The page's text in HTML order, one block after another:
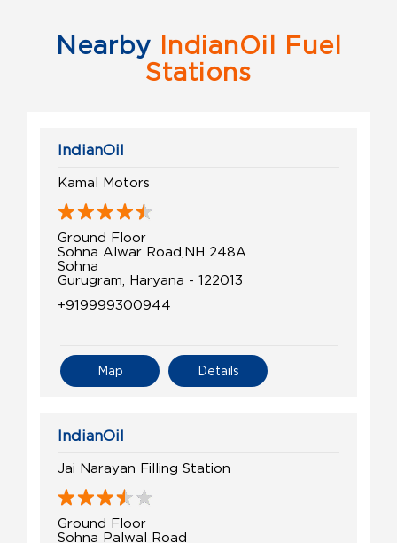
Nearby IndianOil Fuel
Stations
IndianOil
Kamal Motors
Ground Floor
Sohna Alwar Road,NH 248A
Sohna
Gurugram, Haryana - 122013
+919999300944
Details
Map
IndianOil
Jai Narayan Filling Station
Ground Floor
Sohna Palwal Road